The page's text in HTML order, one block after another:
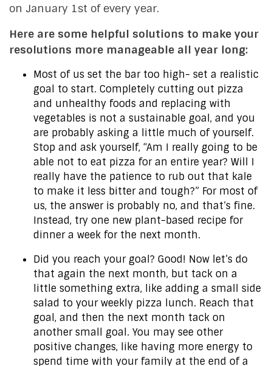
on January 1st of every year.
Here are some helpful solutions to make your
resolutions more manageable all year long:
Most of us set the bar too high- set a realistic
goal to start. Completely cutting out pizza
and unhealthy foods and replacing with
vegetables is not a sustainable goal, and you
are probably asking a little much of yourself.
Stop and ask yourself, “Am I really going to be
able not to eat pizza for an entire year? Will I
really have the patience to rub out that kale
to make it less bitter and tough?” For most of
us, the answer is probably no, and that’s fine.
Instead, try one new plant-based recipe for
dinner a week for the next month.
Did you reach your goal? Good! Now let’s do
that again the next month, but tack on a
little something extra, like adding a small side
salad to your weekly pizza lunch. Reach that
goal, and then the next month tack on
another small goal. You may see other
positive changes, like having more energy to
spend time with your family at the end of a